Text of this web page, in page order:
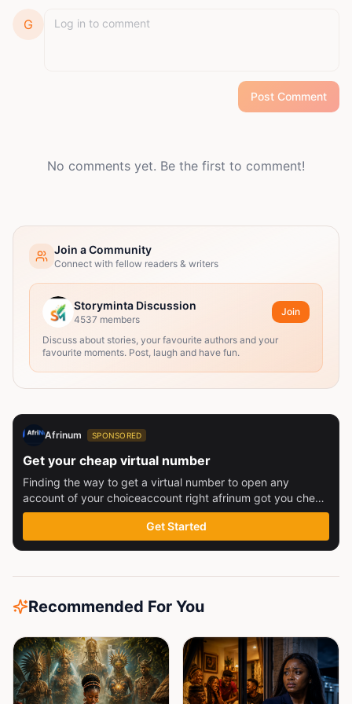
G
Post Comment
No comments yet. Be the first to comment!
Join a Community
Connect with fellow readers & writers
Storyminta Discussion
4537 members
Join
Discuss about stories, your favourite authors and your
favourite moments. Post, laugh and have fun.
Afrinum SPONSORED
Get your cheap virtual number
Finding the way to get a virtual number to open any
account of your choiceaccount right afrinum got you check
this out
Get Started
Recommended For You